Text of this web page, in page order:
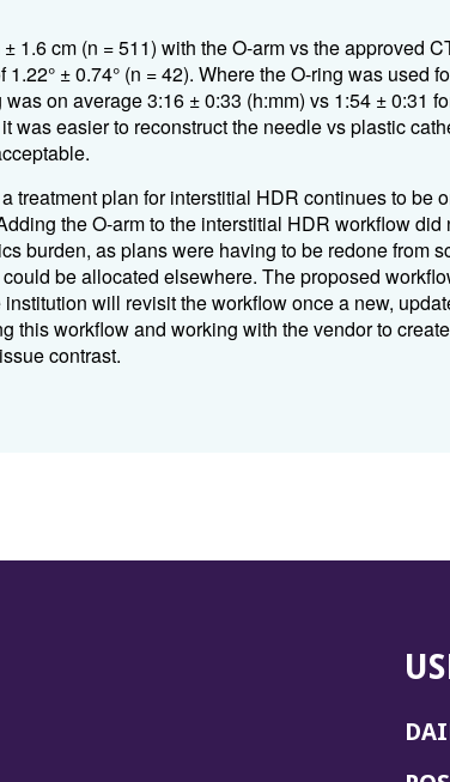
1.6 cm (n = 511) with the O-arm vs the approved
± 0.74° (n = 42). Where the O-ring was used
on average 3:16 ± 0:33 (h:mm) vs 1:54 ± 0:31
was easier to reconstruct the needle vs plastic
treatment plan for interstitial HDR continues to be
the O-arm to the interstitial HDR workflow did
burden, as plans were having to be redone from
be allocated elsewhere. The proposed
will revisit the workflow once a new,
this workflow and working with the vendor to
contrast.